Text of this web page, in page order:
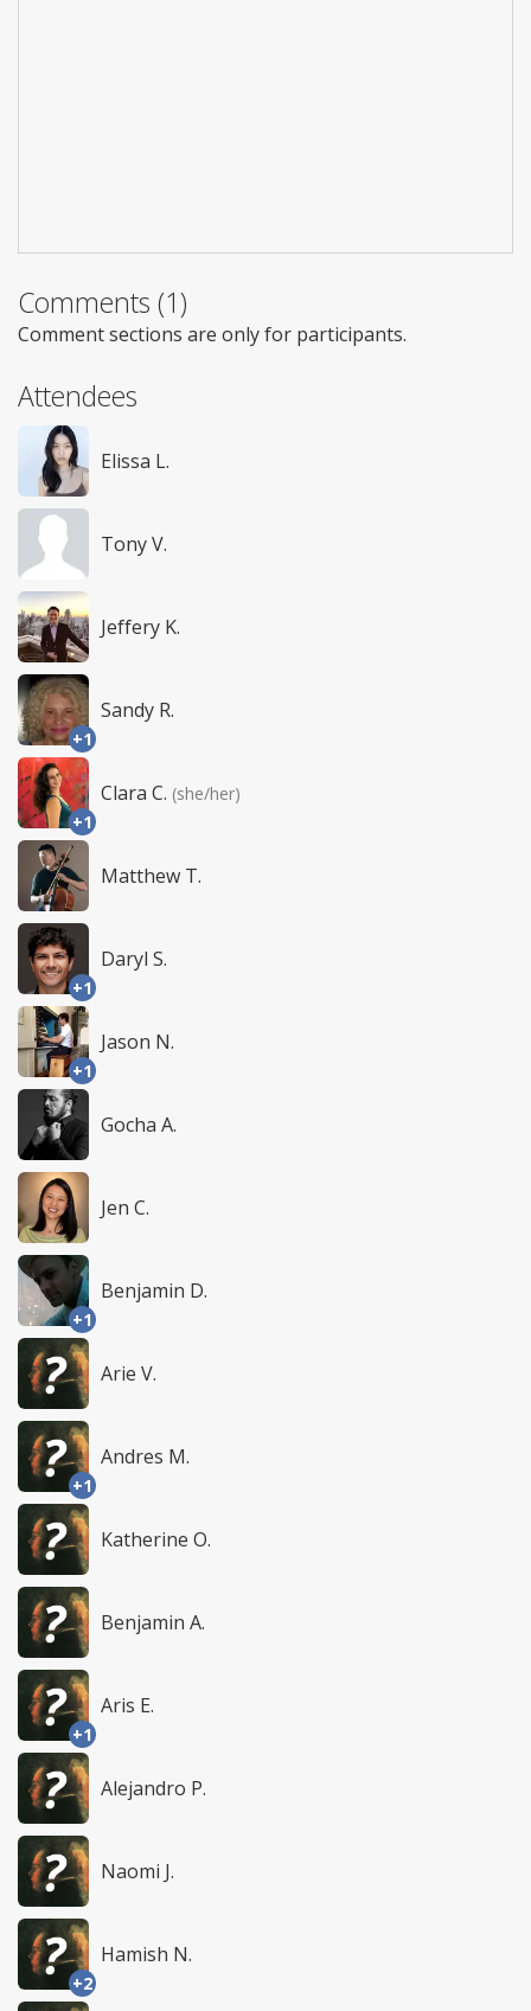
Comments (1)
Comment sections are only for participants.
Attendees
Elissa L.
Tony V.
Jeffery K.
+1
Sandy R.
+1
Clara C. (she/her)
Matthew T.
+1
Daryl S.
+1
Jason N.
Gocha A.
Jen C.
+1
Benjamin D.
Arie V.
+1
Andres M.
Katherine O.
Benjamin A.
+1
Aris E.
Alejandro P.
Naomi J.
+2
Hamish N.